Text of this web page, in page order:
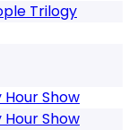
Trilogy
Hour Show
Hour Show